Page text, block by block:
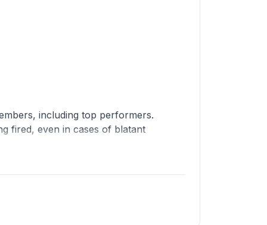
including top performers.
fired, even in cases of blatant